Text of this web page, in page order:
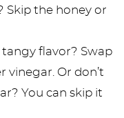
Skip the honey or
flavor? Swap
vinegar. Or don’t
You can skip it